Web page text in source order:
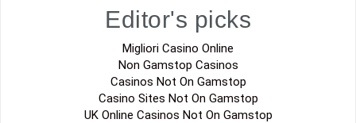
Editor's picks
Migliori Casino Online
Non Gamstop Casinos
Casinos Not On Gamstop
Casino Sites Not On Gamstop
UK Online Casinos Not On Gamstop